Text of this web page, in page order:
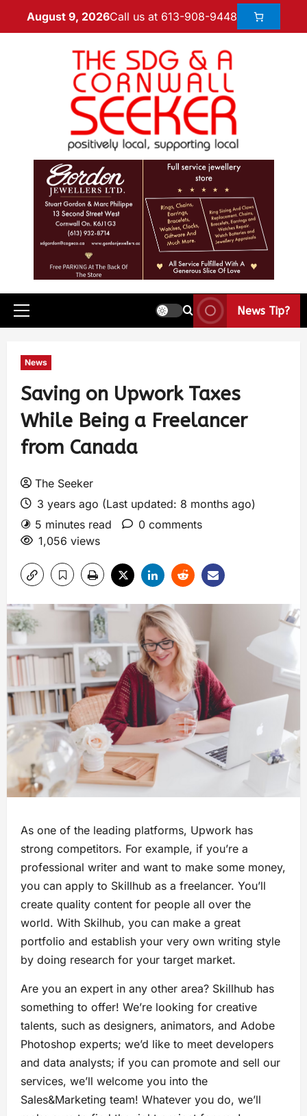
August 9, 2026Call us at 613-908-9448
News Tip?
News
Saving on Upwork Taxes
While Being a Freelancer
from Canada
The Seeker
3 years ago (Last updated: 8 months ago)
5 minutes read
0 comments
1,056 views
As one of the leading platforms, Upwork has
strong competitors. For example, if you’re a
professional writer and want to make some money,
you can apply to Skillhub as a freelancer. You’ll
create quality content for people all over the
world. With Skilhub, you can make a great
portfolio and establish your very own writing style
by doing research for your target market.
Are you an expert in any other area? Skillhub has
something to offer! We’re looking for creative
talents, such as designers, animators, and Adobe
Photoshop experts; we’d like to meet developers
and data analysts; if you can promote and sell our
services, we’ll welcome you into the
Sales&Marketing team! Whatever you do, we’ll